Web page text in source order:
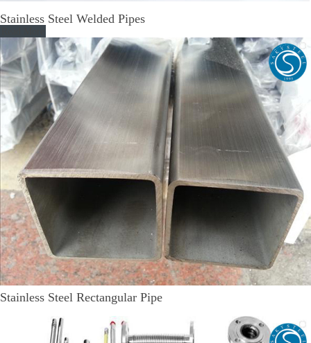
Stainless Steel Welded Pipes
Stainless Steel Rectangular Pipe